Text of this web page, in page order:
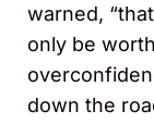
warned,
only be
down the